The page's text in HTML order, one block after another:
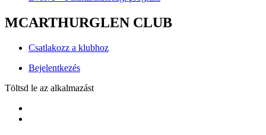
MCARTHURGLEN CLUB
Csatlakozz a klubhoz
Bejelentkezés
Töltsd le az alkalmazást